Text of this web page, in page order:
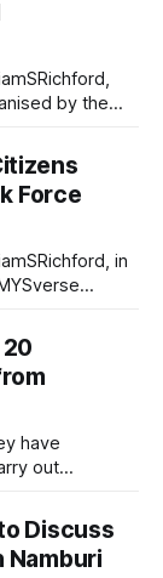
by the
to
role globally.
Force
in
and
there.
have
out
with
situation
Discuss
Namburi